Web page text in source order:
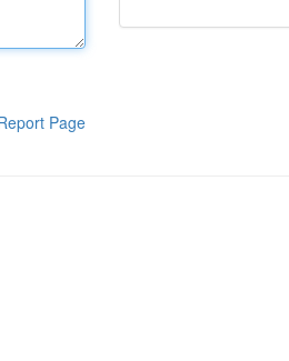
Page